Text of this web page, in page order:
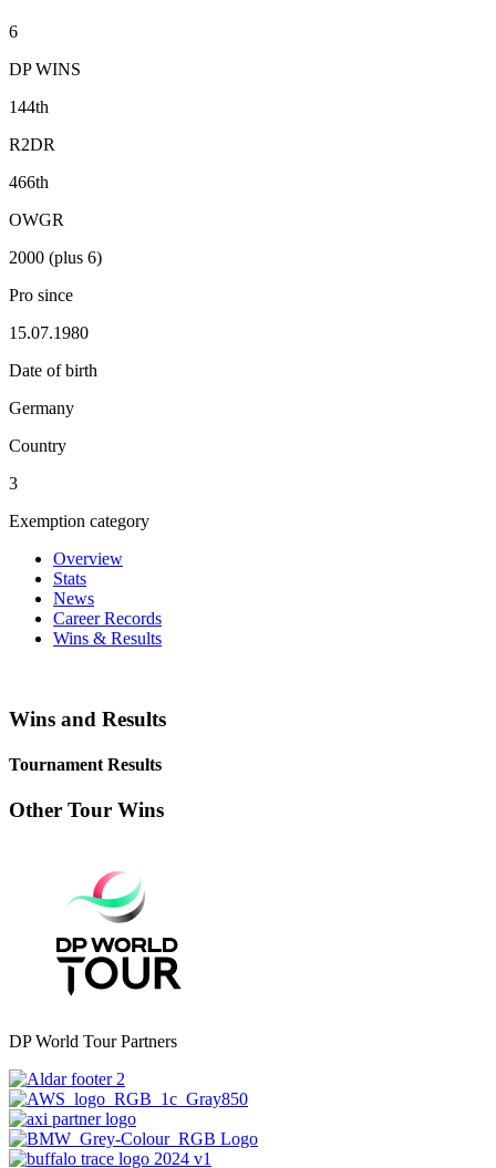
6
DP WINS
144th
R2DR
466th
OWGR
2000 (plus 6)
Pro since
15.07.1980
Date of birth
Germany
Country
3
Exemption category
Overview
Stats
News
Career Records
Wins & Results
Wins and Results
Tournament Results
Other Tour Wins
DP World Tour Partners